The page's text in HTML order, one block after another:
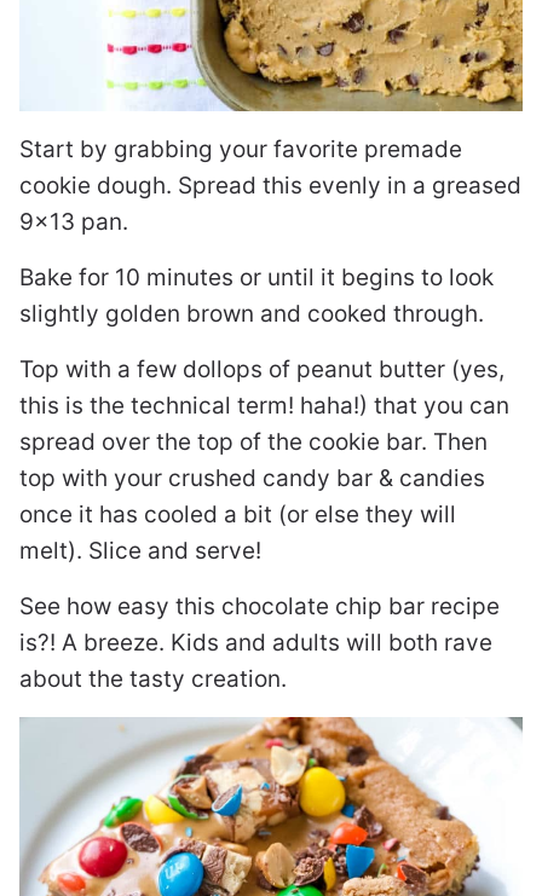
Start by grabbing your favorite premade
cookie dough. Spread this evenly in a greased
9×13 pan.
Bake for 10 minutes or until it begins to look
slightly golden brown and cooked through.
Top with a few dollops of peanut butter (yes,
this is the technical term! haha!) that you can
spread over the top of the cookie bar. Then
top with your crushed candy bar & candies
once it has cooled a bit (or else they will
melt). Slice and serve!
See how easy this chocolate chip bar recipe
is?! A breeze. Kids and adults will both rave
about the tasty creation.